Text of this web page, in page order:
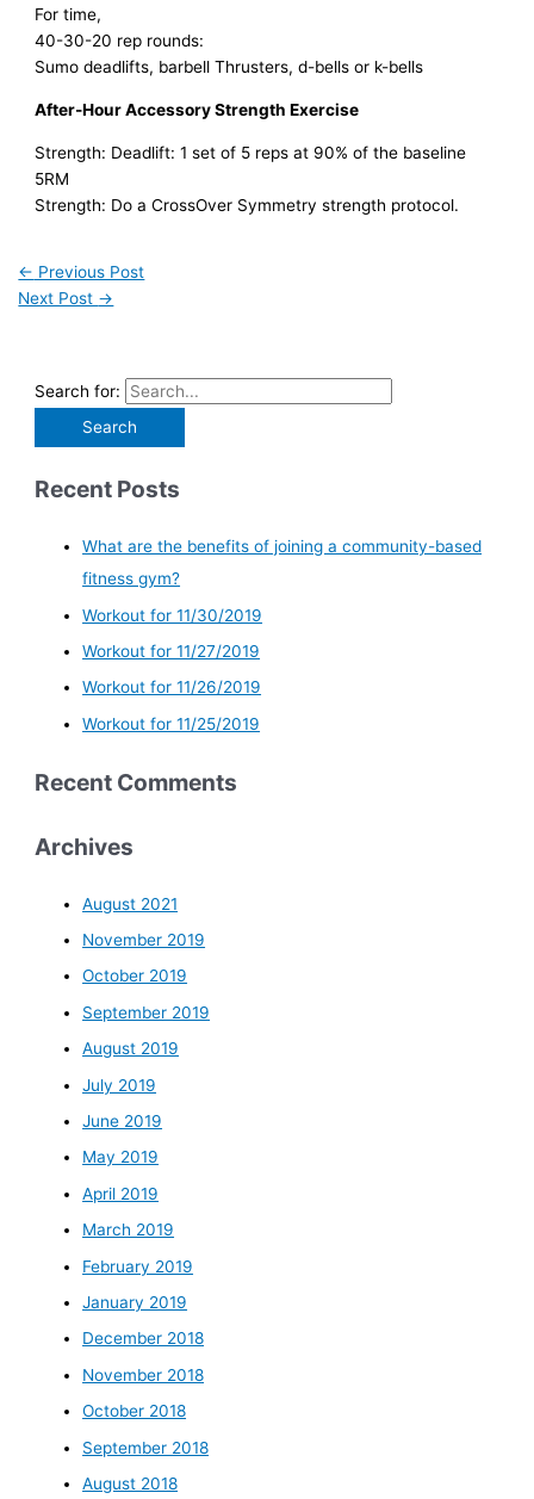
For time,
40-30-20 rep rounds:
Sumo deadlifts, barbell Thrusters, d-bells or k-bells
After-Hour Accessory Strength Exercise
Strength: Deadlift: 1 set of 5 reps at 90% of the baseline
5RM
Strength: Do a CrossOver Symmetry strength protocol.
← Previous Post
Next Post →
Search for:
Recent Posts
What are the benefits of joining a community-based
fitness gym?
Workout for 11/30/2019
Workout for 11/27/2019
Workout for 11/26/2019
Workout for 11/25/2019
Recent Comments
Archives
August 2021
November 2019
October 2019
September 2019
August 2019
July 2019
June 2019
May 2019
April 2019
March 2019
February 2019
January 2019
December 2018
November 2018
October 2018
September 2018
August 2018